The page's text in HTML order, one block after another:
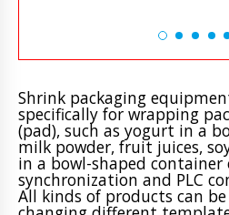
Shrink packaging
specifically for wrapping
(pad), such as yogurt in a
milk powder, fruit juices,
in a bowl-shaped
synchronization and PLC
All kinds of products can